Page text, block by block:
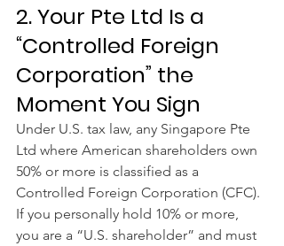
2. Your Pte Ltd Is a
“Controlled Foreign
Corporation” the
Moment You Sign
Under U.S. tax law, any Singapore Pte
Ltd where American shareholders own
50% or more is classified as a
Controlled Foreign Corporation (CFC).
If you personally hold 10% or more,
you are a “U.S. shareholder” and must